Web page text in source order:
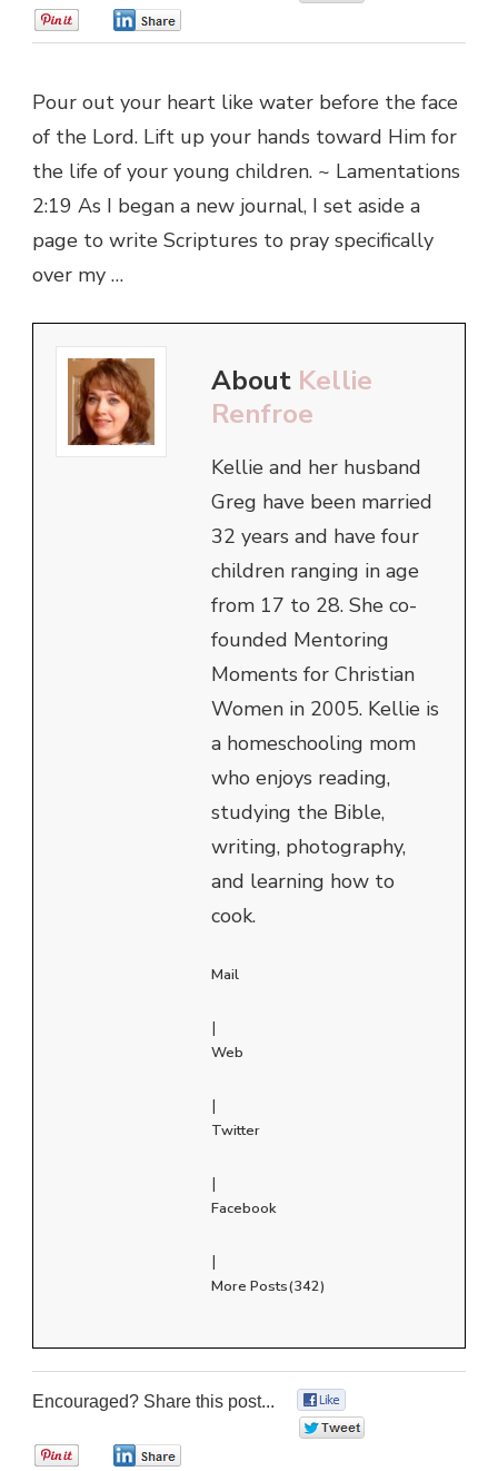
Pour out your heart like water before the face
of the Lord. Lift up your hands toward Him for
the life of your young children. ~ Lamentations
2:19 As I began a new journal, I set aside a
page to write Scriptures to pray specifically
over my …
About Kellie
Renfroe
Kellie and her husband
Greg have been married
32 years and have four
children ranging in age
from 17 to 28. She co-
founded Mentoring
Moments for Christian
Women in 2005. Kellie is
a homeschooling mom
who enjoys reading,
studying the Bible,
writing, photography,
and learning how to
cook.
Mail
|
Web
|
Twitter
|
Facebook
|
More Posts(342)
Encouraged? Share this post...